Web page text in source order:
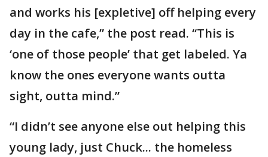
and works his [expletive] off helping every
day in the cafe,” the post read. “This is
‘one of those people’ that get labeled. Ya
know the ones everyone wants outta
sight, outta mind.”
“I didn’t see anyone else out helping this
young lady, just Chuck... the homeless